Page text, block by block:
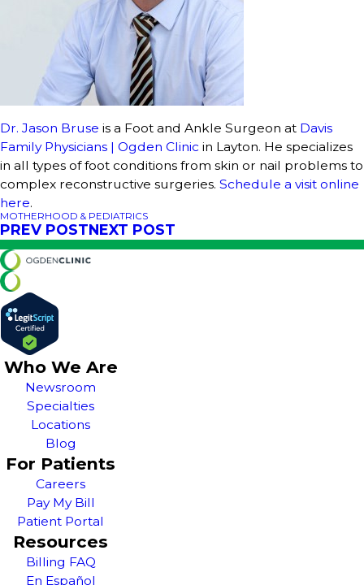
Dr. Jason Bruse is a Foot and Ankle Surgeon at Davis
Family Physicians | Ogden Clinic in Layton. He specializes
in all types of foot conditions from skin or nail problems to
complex reconstructive surgeries. Schedule a visit online
here.
MOTHERHOOD & PEDIATRICS
PREV POSTNEXT POST
Who We Are
Newsroom
Specialties
Locations
Blog
For Patients
Careers
Pay My Bill
Patient Portal
Resources
Billing FAQ
En Español